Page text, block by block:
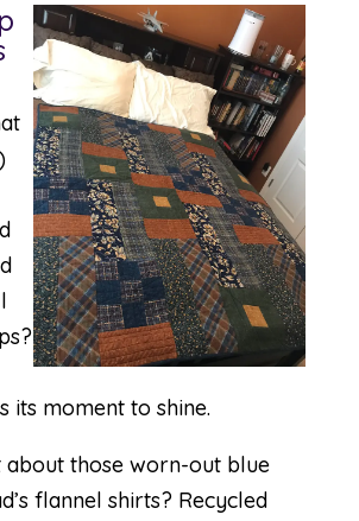
its moment to shine.
about those worn-out blue
flannel shirts? Recycled